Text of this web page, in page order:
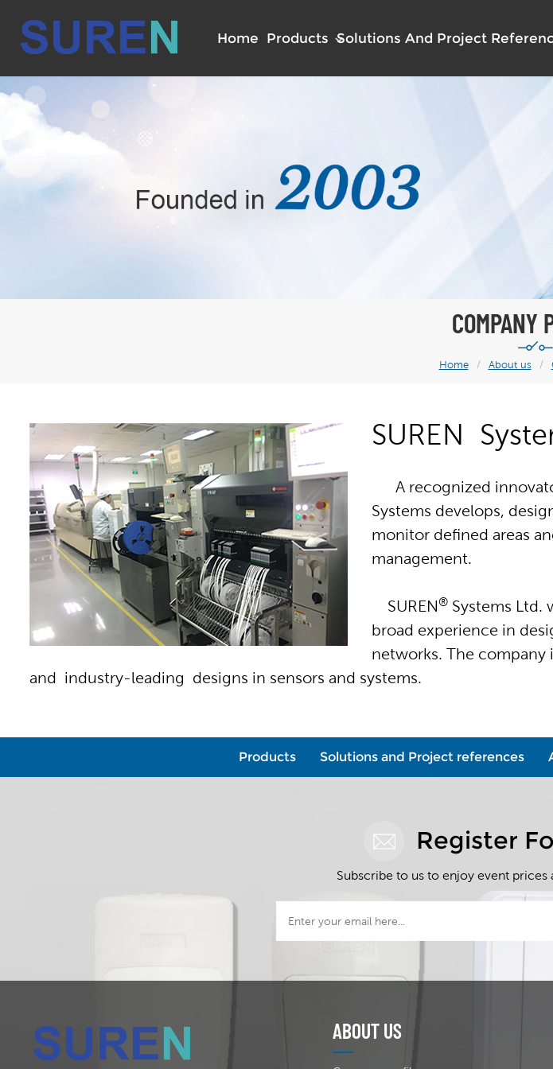
Home Products Solutions And Project
COMPANY
Home / About us /
SUREN
A recognized
Systems develops,
monitor defined areas
management.
SUREN® Systems Ltd.
broad experience in
networks. The
and industry-leading designs in sensors and systems.
Products Solutions and Project references
Register
Subscribe to us to enjoy event prices
ABOUT US